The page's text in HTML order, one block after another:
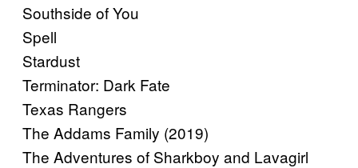
Southside of You
Spell
Stardust
Terminator: Dark Fate
Texas Rangers
The Addams Family (2019)
The Adventures of Sharkboy and Lavagirl